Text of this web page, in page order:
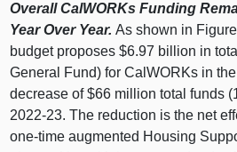
Overall CalWORKs Funding
Year Over Year.As shown in
budget proposes $6.97 billion in
General Fund) for CalWORKs in
decrease of $66 million total funds
2022‑23. The reduction is the net
one‑time augmented Housing